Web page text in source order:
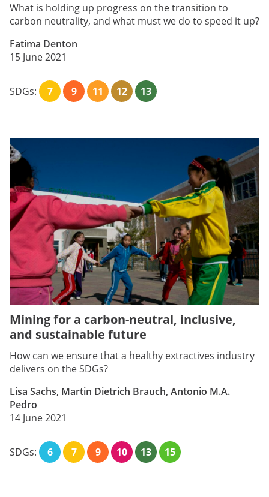
What is holding up progress on the transition to
carbon neutrality, and what must we do to speed it up?
Fatima Denton
15 June 2021
SDGs: 7 9 11 12 13
Mining for a carbon-neutral, inclusive,
and sustainable future
How can we ensure that a healthy extractives industry
delivers on the SDGs?
Lisa Sachs, Martin Dietrich Brauch, Antonio M.A.
Pedro
14 June 2021
SDGs: 6 7 9 10 13 15